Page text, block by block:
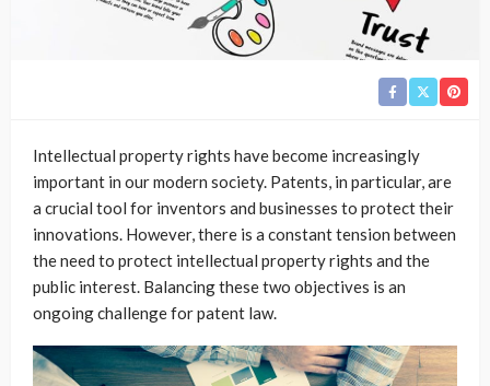
Intellectual property rights have become increasingly
important in our modern society. Patents, in particular, are
a crucial tool for inventors and businesses to protect their
innovations. However, there is a constant tension between
the need to protect intellectual property rights and the
public interest. Balancing these two objectives is an
ongoing challenge for patent law.